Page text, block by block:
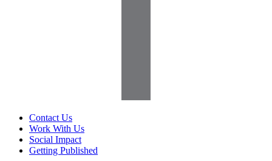
Contact Us
Work With Us
Social Impact
Getting Published